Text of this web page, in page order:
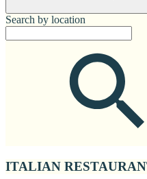
Search by location
ITALIAN